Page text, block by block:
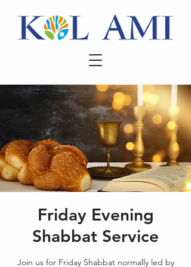
Friday Evening
Shabbat Service
Join us for Friday Shabbat normally led by